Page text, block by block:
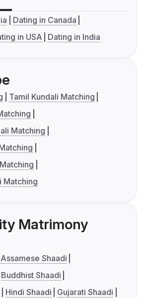
Dating in Canada
in USA Dating in India
Tamil Kundali Matching
Matching
Matching
Matrimony
Assamese Shaadi
Buddhist Shaadi
Hindi Shaadi
Gujarati Shaadi